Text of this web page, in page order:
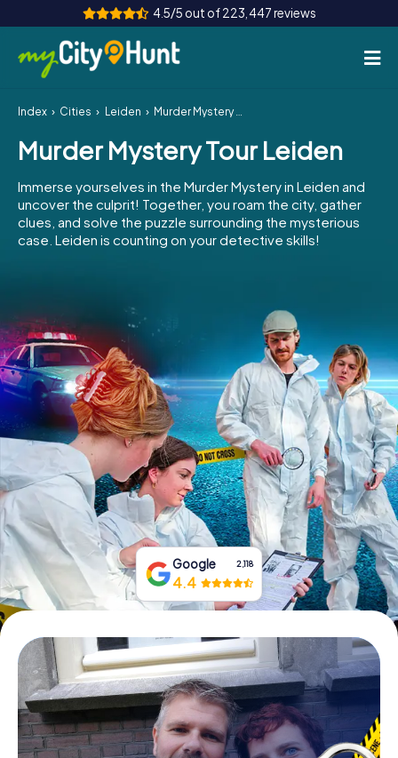
4.5/5 out of 223,447 reviews
How it works
Cities
Tours
Team Building
INT AT
ES
IE
IT
NL
Book Tickets
Buy Gift Vouchers
Index Cities Leiden Murder Mystery Tour Leiden
Murder Mystery Tour Leiden
Immerse yourselves in the Murder Mystery in Leiden and
uncover the culprit! Together, you roam the city, gather
clues, and solve the puzzle surrounding the mysterious
case. Leiden is counting on your detective skills!
Google 2,118
4.4